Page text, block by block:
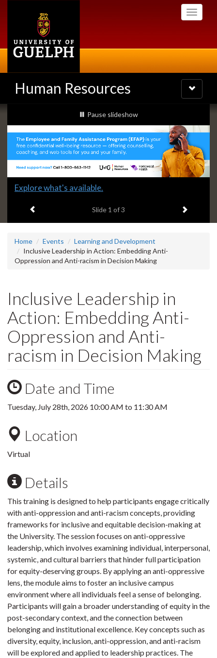
Toggle
Human Resources
Toggle
navigation
Slideshow
Banners
slideshow playing
Pause slideshow
Slide
headline:
Explore what's available.
Slide 1 of 3 Next item
Home Events
Learning and Development
Inclusive Leadership in Action: Embedding Anti-
Oppression and Anti-racism in Decision Making
Inclusive Leadership in
Action: Embedding Anti-
Oppression and Anti-
racism in Decision Making
Date and Time
Tuesday, July 28th, 2026 10:00 AM to 11:30 AM
Location
Virtual
Details
This training is designed to help participants engage critically
with anti-oppression and anti-racism concepts, providing
frameworks for inclusive and equitable decision-making at
the University. The session focuses on anti-oppressive
leadership, which involves examining individual, interpersonal,
systemic, and cultural barriers that hinder full participation
for equity-deserving groups. By applying an anti-oppressive
lens, the module aims to foster an inclusive campus
environment where all individuals feel a sense of belonging.
Participants will gain a broader understanding of equity in the
post-secondary context, and the connection between
belonging and institutional excellence. Key concepts such as
diversity, equity, inclusion, anti-oppression, and anti-racism
will be explored and applied to leadership practices. The